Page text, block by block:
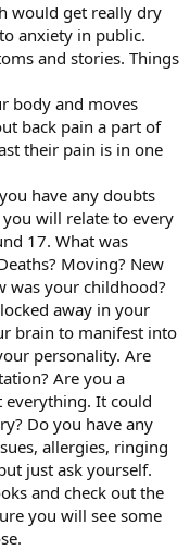
would get really dry
anxiety in public.
and stories. Things
body and moves
back pain a part of
their pain is in one
have any doubts
will relate to every
17. What was
Moving? New
was your childhood?
away in your
brain to manifest into
personality. Are
Are you a
everything. It could
Do you have any
allergies, ringing
just ask yourself.
and check out the
you will see some